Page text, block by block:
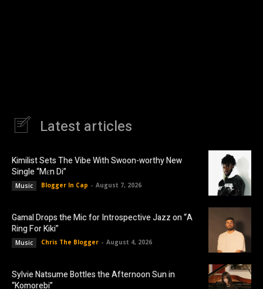
Latest articles
Kimilist Sets The Vibe With Swoon-worthy New
Single “Mɛn Di”
Music Blogger In Cap - August 7, 2026
Gamal Drops the Mic for Introspective Jazz on “A
Ring For Kiki”
Music Chris The Blogger - August 4, 2026
Sylvie Natsume Bottles the Afternoon Sun in
“Komorebi”